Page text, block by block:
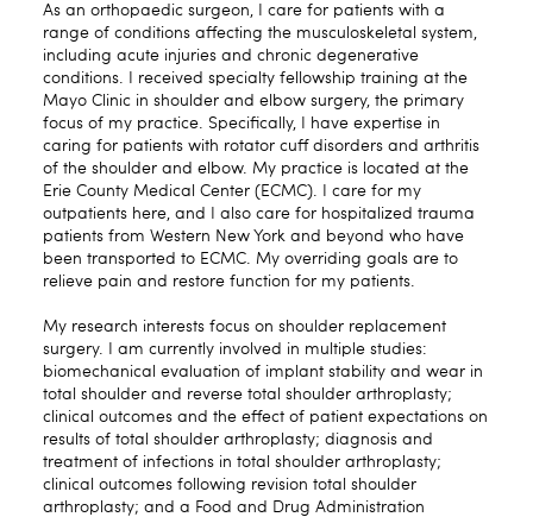
As an orthopaedic surgeon, I care for patients with a
range of conditions affecting the musculoskeletal system,
including acute injuries and chronic degenerative
conditions. I received specialty fellowship training at the
Mayo Clinic in shoulder and elbow surgery, the primary
focus of my practice. Specifically, I have expertise in
caring for patients with rotator cuff disorders and arthritis
of the shoulder and elbow. My practice is located at the
Erie County Medical Center (ECMC). I care for my
outpatients here, and I also care for hospitalized trauma
patients from Western New York and beyond who have
been transported to ECMC. My overriding goals are to
relieve pain and restore function for my patients.
My research interests focus on shoulder replacement
surgery. I am currently involved in multiple studies:
biomechanical evaluation of implant stability and wear in
total shoulder and reverse total shoulder arthroplasty;
clinical outcomes and the effect of patient expectations on
results of total shoulder arthroplasty; diagnosis and
treatment of infections in total shoulder arthroplasty;
clinical outcomes following revision total shoulder
arthroplasty; and a Food and Drug Administration